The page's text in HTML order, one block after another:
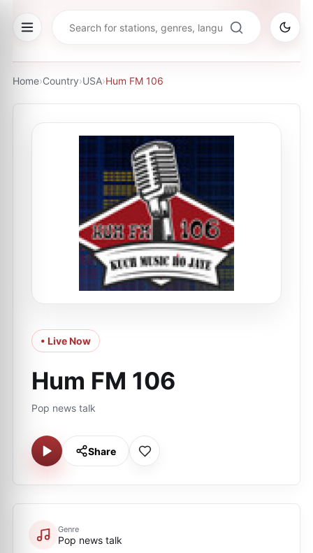
Home›Country›USA›Hum FM 106
• Live Now
Hum FM 106
Pop news talk
Share
Genre
Pop news talk